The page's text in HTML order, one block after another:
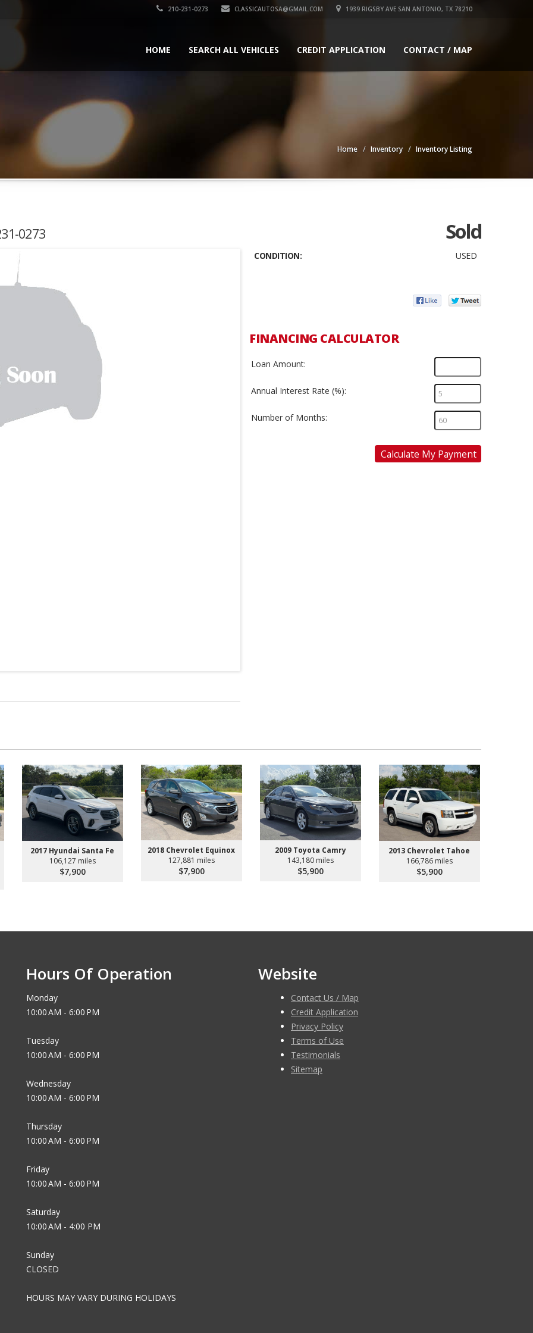
210-231-0273 CLASSICAUTOSA@GMAIL.COM 1939 RIGSBY AVE SAN ANTONIO, TX 78210
HOME SEARCH ALL VEHICLES CREDIT APPLICATION CONTACT / MAP
Home Inventory Inventory Listing
0273 Sold
CONDITION: USED
FINANCING CALCULATOR
Loan Amount:
Annual Interest Rate (%):
Number of Months:
Calculate My Payment
2017 Hyundai Santa Fe
106,127 miles
$7,900
2018 Chevrolet Equinox
127,881 miles
$7,900
2009 Toyota Camry
143,180 miles
$5,900
2013 Chevrolet Tahoe
166,786 miles
$5,900
Hours Of Operation
Monday
10:00 AM - 6:00 PM
Tuesday
10:00 AM - 6:00 PM
Wednesday
10:00 AM - 6:00 PM
Thursday
10:00 AM - 6:00 PM
Friday
10:00 AM - 6:00 PM
Saturday
10:00 AM - 4:00 PM
Sunday
CLOSED
HOURS MAY VARY DURING HOLIDAYS
Website
Contact Us / Map
Credit Application
Privacy Policy
Terms of Use
Testimonials
Sitemap